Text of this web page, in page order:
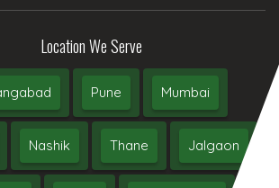
Location We Serve
Pune Mumbai
Nashik Thane Jalgaon